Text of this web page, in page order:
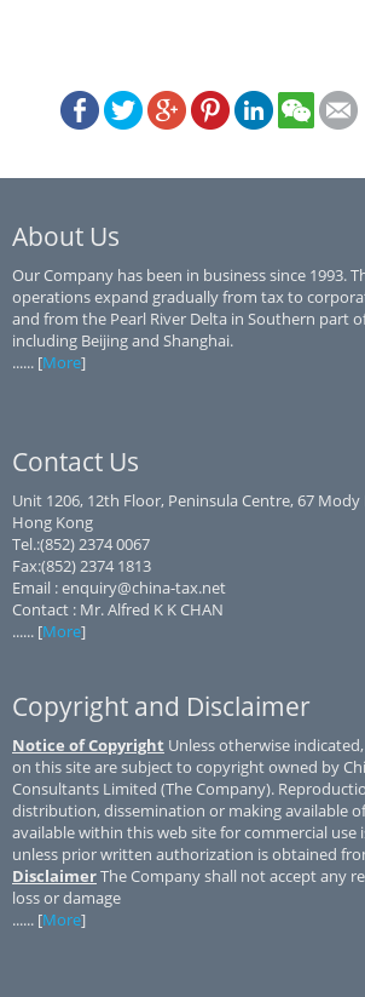
About Us
Our Company has been in business since 1993.
operations expand gradually from tax to
and from the Pearl River Delta in Southern part
including Beijing and Shanghai.
...... [More]
Contact Us
Unit 1206, 12th Floor, Peninsula Centre, 67 Mody
Hong Kong
Tel.:(852) 2374 0067
Fax:(852) 2374 1813
Email : enquiry@china-tax.net
Contact : Mr. Alfred K K CHAN
...... [More]
Copyright and Disclaimer
Notice of Copyright Unless otherwise
on this site are subject to copyright owned by
Consultants Limited (The Company).
distribution, dissemination or making available
available within this web site for commercial
unless prior written authorization is obtained
DisclaimerThe Company shall not accept any
loss or damage
...... [More]